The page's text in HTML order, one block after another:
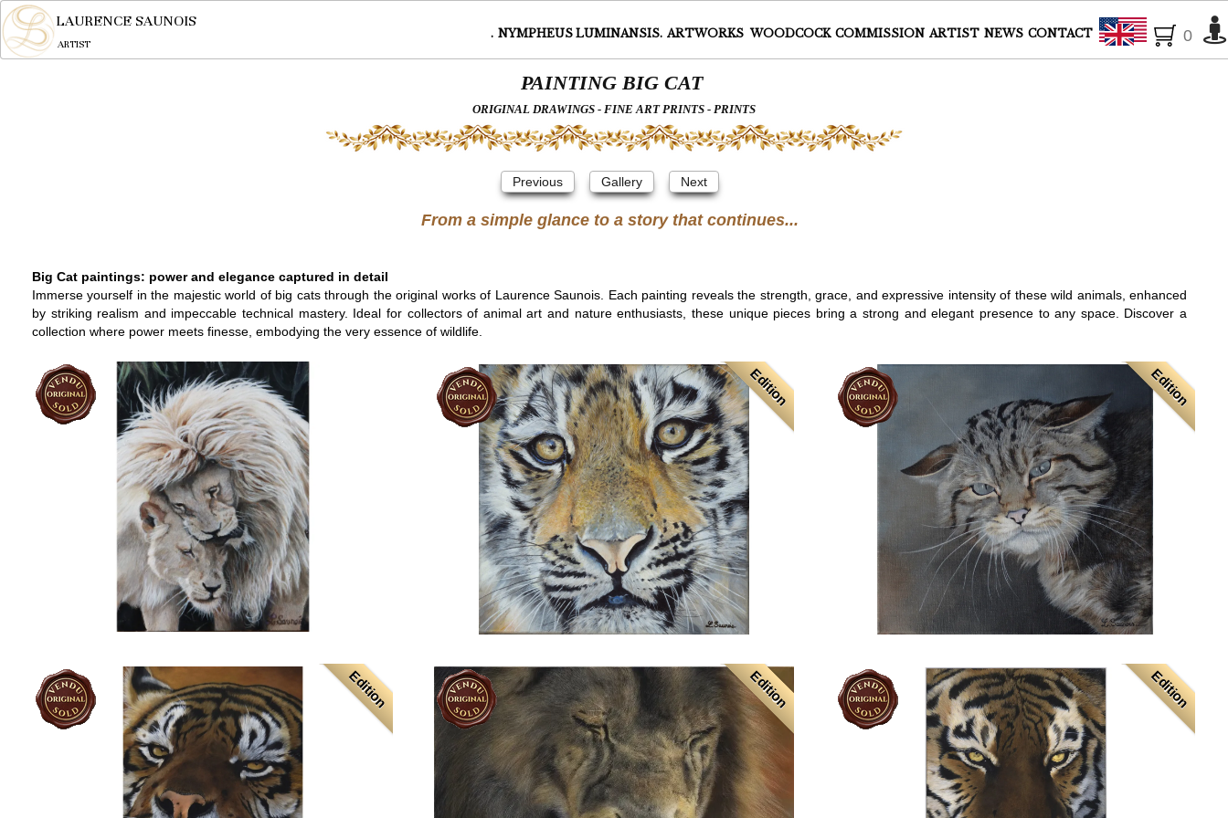
LAURENCE SAUNOIS
ARTIST
. NYMPHEUS LUMINANSIS. ARTWORKS WOODCOCK COMMISSION ARTIST NEWS CONTACT English
0
PAINTING BIG CAT
ORIGINAL DRAWINGS - FINE ART PRINTS - PRINTS
Previous Gallery Next
From a simple glance to a story that continues...
Big Cat paintings: power and elegance captured in detail
Immerse yourself in the majestic world of big cats through the original works of Laurence Saunois. Each painting reveals the strength, grace, and expressive intensity of these wild animals, enhanced
by striking realism and impeccable technical mastery. Ideal for collectors of animal art and nature enthusiasts, these unique pieces bring a strong and elegant presence to any space. Discover a
collection where power meets finesse, embodying the very essence of wildlife.
Edition Edition
Edition Edition Edition